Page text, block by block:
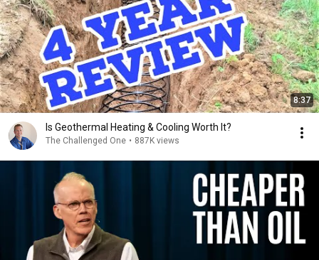
8:37
Is Geothermal Heating & Cooling Worth It?
The Challenged One • 887K views